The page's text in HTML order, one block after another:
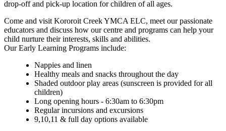
drop-off and pick-up location for children of all ages.
Come and visit Kororoit Creek YMCA ELC, meet our passionate
educators and discuss how our centre and programs can help your
child nurture their interests, skills and abilities.
Our Early Learning Programs include:
Nappies and linen
Healthy meals and snacks throughout the day
Shaded outdoor play areas (sunscreen is provided for all
children)
Long opening hours - 6:30am to 6:30pm
Regular incursions and excursions
9,10,11 & full day options available